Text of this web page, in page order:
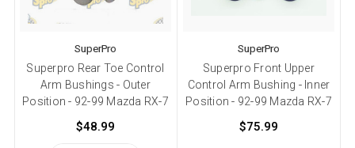
SuperPro
Superpro Rear Toe Control
Arm Bushings - Outer
Position - 92-99 Mazda RX-7
$48.99
SuperPro
Superpro Front Upper
Control Arm Bushing - Inner
Position - 92-99 Mazda RX-7
$75.99